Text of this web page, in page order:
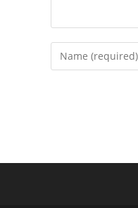
Enter
your